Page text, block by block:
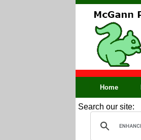
Home
Search our site: